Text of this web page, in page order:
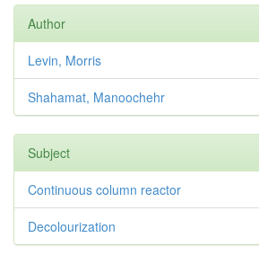
Author
Levin, Morris
Shahamat, Manoochehr
Subject
Continuous column reactor
Decolourization